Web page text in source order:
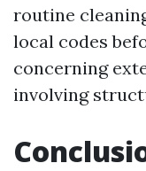
routine
local codes
concerning
involving